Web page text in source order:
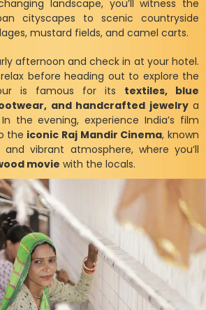
landscape, you’ll witness the
cityscapes to scenic countryside
mustard fields, and camel carts.
afternoon and check in at your hotel.
before heading out to explore the
is famous for its textiles, blue
and handcrafted jewelrya
In the evening, experience India’s film
the iconic Raj Mandir Cinema, known
vibrant atmosphere, where you’ll
movie with the locals.